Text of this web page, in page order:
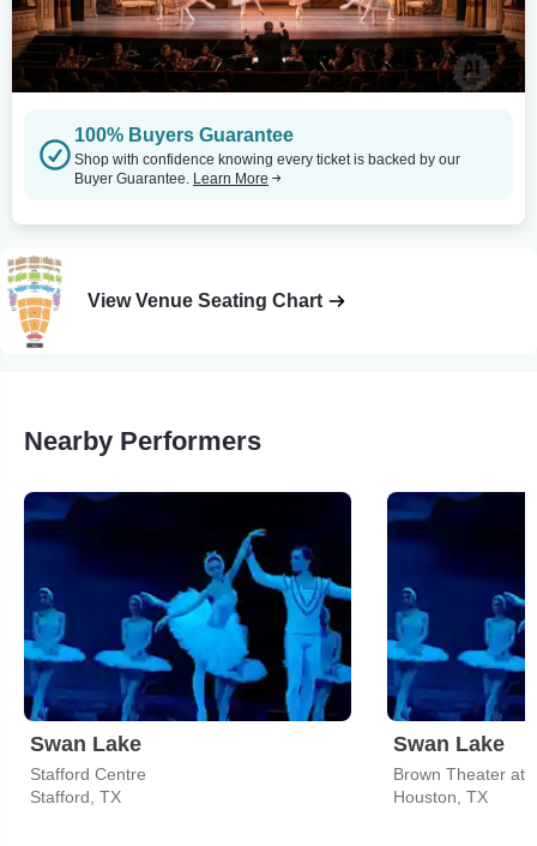
100% Buyers Guarantee
Shop with confidence knowing every ticket is backed by our
Buyer Guarantee. Learn More
View Venue Seating Chart
Nearby Performers
Swan Lake
Stafford Centre
Stafford, TX
Swan Lake
Brown Theater at
Houston, TX